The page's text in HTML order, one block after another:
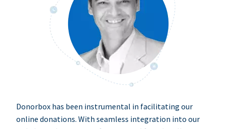
Donorbox has been instrumental in facilitating our
online donations. With seamless integration into our